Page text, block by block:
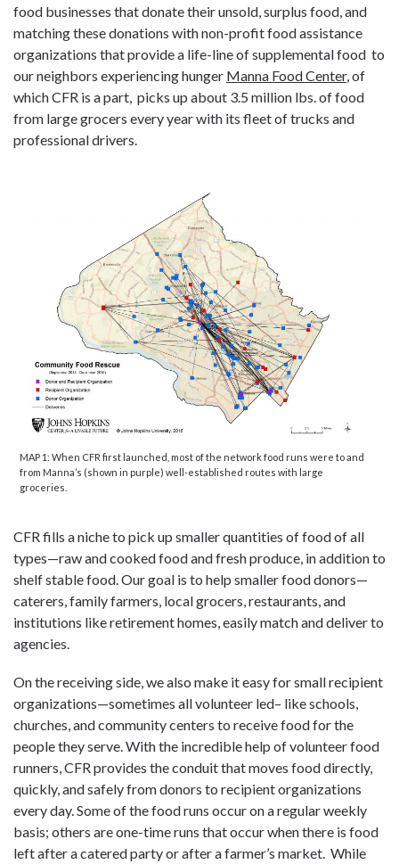
food businesses that donate their unsold, surplus food, and
matching these donations with non-profit food assistance
organizations that provide a life-line of supplemental food to
our neighbors experiencing hunger Manna Food Center, of
which CFR is a part, picks up about 3.5 million lbs. of food
from large grocers every year with its fleet of trucks and
professional drivers.
MAP 1: When CFR first launched, most of the network food runs were to and
from Manna’s (shown in purple) well-established routes with large
groceries.
CFR fills a niche to pick up smaller quantities of food of all
types—raw and cooked food and fresh produce, in addition to
shelf stable food. Our goal is to help smaller food donors—
caterers, family farmers, local grocers, restaurants, and
institutions like retirement homes, easily match and deliver to
agencies.
On the receiving side, we also make it easy for small recipient
organizations—sometimes all volunteer led– like schools,
churches, and community centers to receive food for the
people they serve. With the incredible help of volunteer food
runners, CFR provides the conduit that moves food directly,
quickly, and safely from donors to recipient organizations
every day. Some of the food runs occur on a regular weekly
basis; others are one-time runs that occur when there is food
left after a catered party or after a farmer’s market. While